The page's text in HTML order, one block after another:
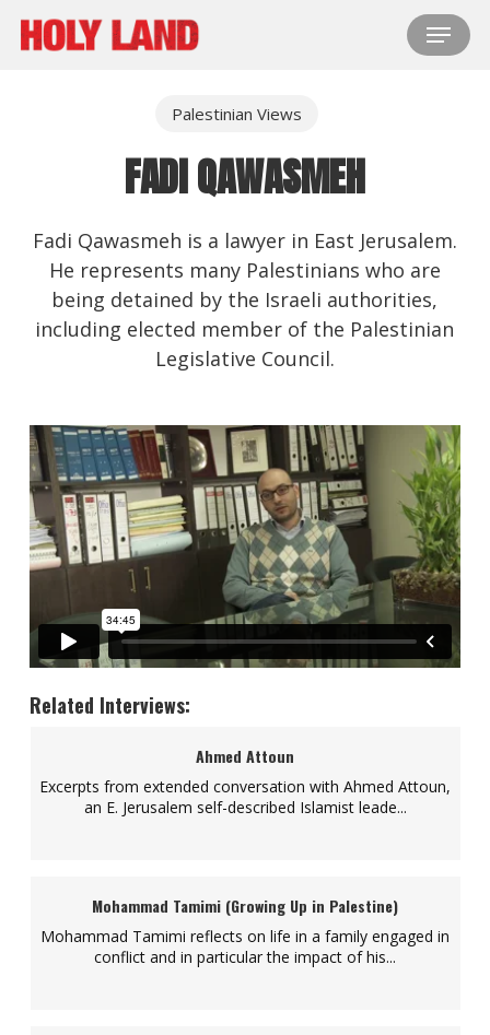
Skip
Menu
Palestinian Views
FADI QAWASMEH
Fadi Qawasmeh is a lawyer in East Jerusalem.
He represents many Palestinians who are
being detained by the Israeli authorities,
including elected member of the Palestinian
Legislative Council.
Related Interviews:
Ahmed Attoun
Excerpts from extended conversation with Ahmed Attoun,
an E. Jerusalem self-described Islamist leade...
Mohammad Tamimi (Growing Up in Palestine)
Mohammad Tamimi reflects on life in a family engaged in
conflict and in particular the impact of his...